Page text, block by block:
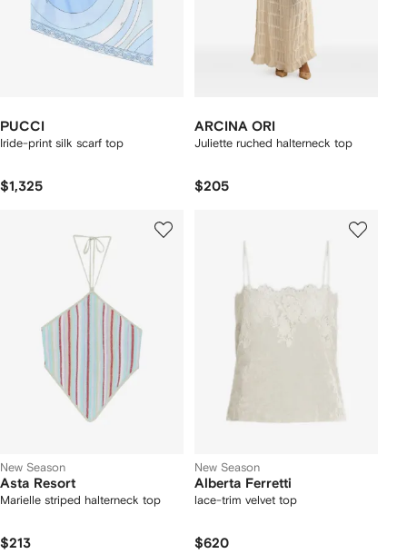
PUCCI
Iride-print silk scarf top
$1,325
ARCINA ORI
Juliette ruched halterneck top
$205
New Season
Asta Resort
Marielle striped halterneck top
$213
New Season
Alberta Ferretti
lace-trim velvet top
$620